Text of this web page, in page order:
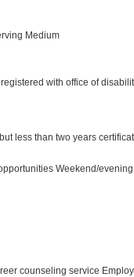
Medium
with office of
less than two years
Weekend/
counseling service